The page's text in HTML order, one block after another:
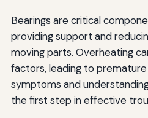
Bearings are critical
providing support and
moving parts. Overheating
factors, leading to premature
symptoms and
the first step in effective